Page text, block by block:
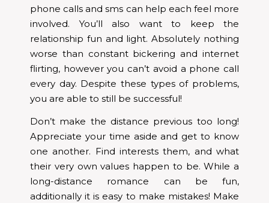
phone calls and sms can help each feel more
involved. You’ll also want to keep the
relationship fun and light. Absolutely nothing
worse than constant bickering and internet
flirting, however you can’t avoid a phone call
every day. Despite these types of problems,
you are able to still be successful!
Don’t make the distance previous too long!
Appreciate your time aside and get to know
one another. Find interests them, and what
their very own values happen to be. While a
long-distance romance can be fun,
additionally it is easy to make mistakes! Make